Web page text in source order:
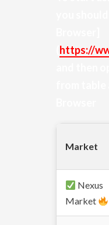
https://
Market
Nexus
Market